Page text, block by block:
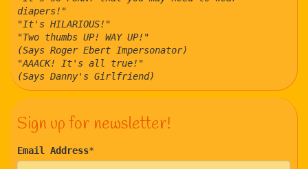
diapers!"
"It's HILARIOUS!"
"Two thumbs UP! WAY UP!"
(Says Roger Ebert Impersonator)
"AAACK! It's all true!"
(Says Danny's Girlfriend)
Sign up for newsletter!
Email Address*